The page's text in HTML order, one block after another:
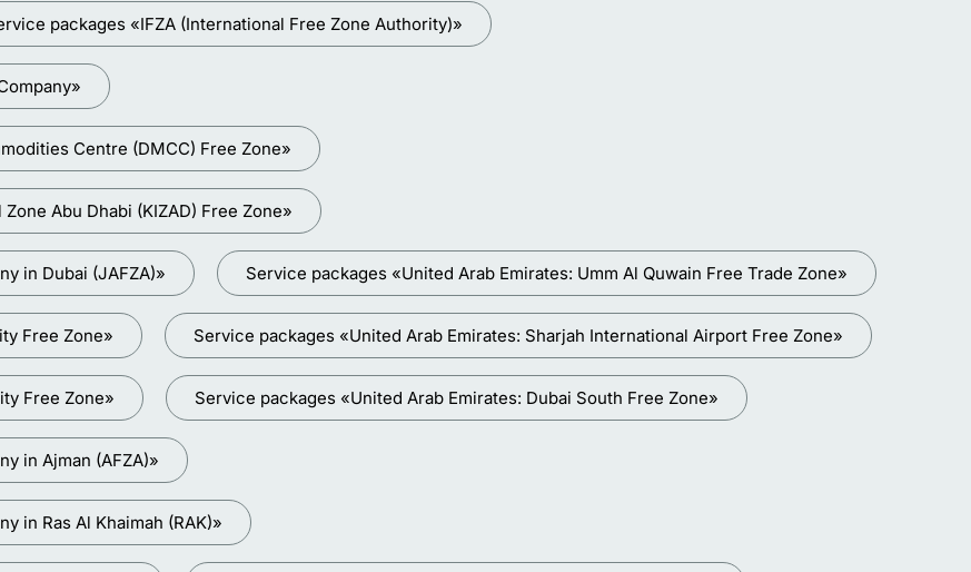
packages «IFZA (International Free Zone Authority)»
Centre (DMCC) Free Zone»
Abu Dhabi (KIZAD) Free Zone»
in Dubai (JAFZA)» Service packages «United Arab Emirates: Umm Al Quwain Free Trade Zone»
Free Zone» Service packages «United Arab Emirates: Sharjah International Airport Free Zone»
Free Zone» Service packages «United Arab Emirates: Dubai South Free Zone»
in Ajman (AFZA)»
in Ras Al Khaimah (RAK)»